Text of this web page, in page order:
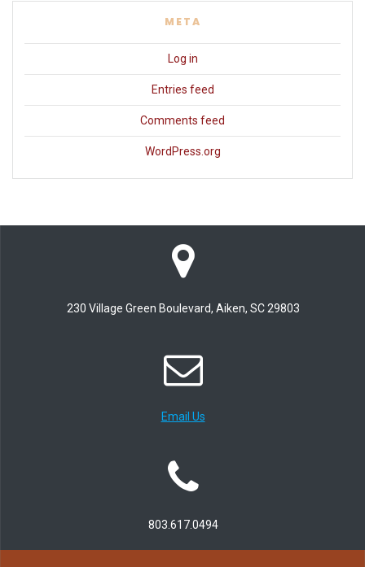
META
Log in
Entries feed
Comments feed
WordPress.org
230 Village Green Boulevard, Aiken, SC 29803
Email Us
803.617.0494